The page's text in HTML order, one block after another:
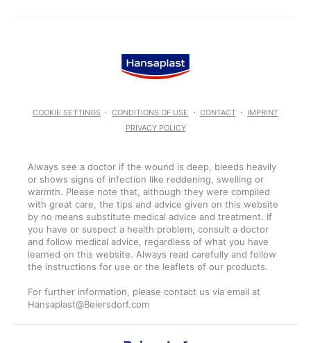
COOKIE SETTINGS CONDITIONS OF USE CONTACT
IMPRINT
PRIVACY POLICY
Always see a doctor if the wound is deep, bleeds heavily
or shows signs of infection like reddening, swelling or
warmth. Please note that, although they were compiled
with great care, the tips and advice given on this website
by no means substitute medical advice and treatment. If
you have or suspect a health problem, consult a doctor
and follow medical advice, regardless of what you have
learned on this website. Always read carefully and follow
the instructions for use or the leaflets of our products.
For further information, please contact us via email at